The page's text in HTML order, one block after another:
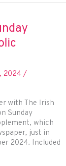
2024 /
with The Irish
Sunday
which
just in
2024. Included